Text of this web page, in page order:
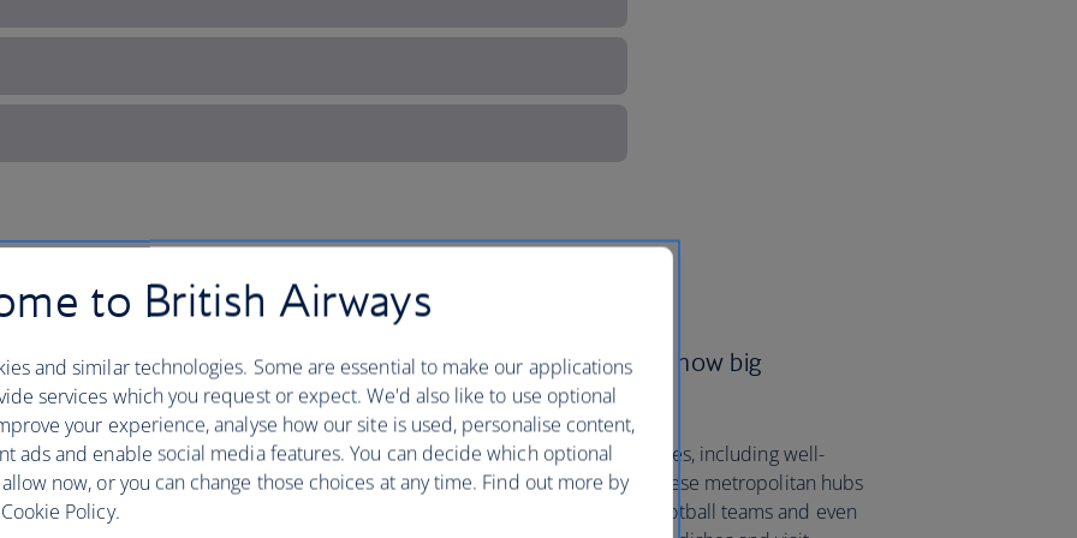
State
Fly to Texas with British Airways to see just how big
everything is for yourself.
The USA’s second largest state is home to 16 major cities, including well-
known destinations likeDallas,HoustonandAustin
. These metropolitan hubs
come complete with skyscrapers, famous American football teams and even
to British Airways
and similar technologies. Some are essential to make our applications
services which you request or expect. We'd also like to use optional
your experience, analyse how our site is used, personalise content,
ads and enable social media features. You can decide which optional
now, or you can change those choices at any time. Find out more by
Policy.